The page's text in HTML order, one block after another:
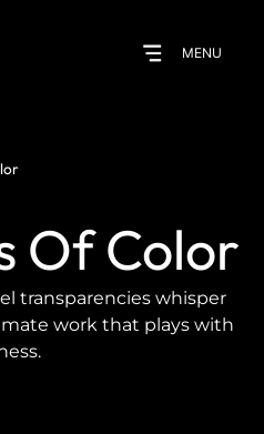
MENU
Of Color
transparencies whisper
work that plays with